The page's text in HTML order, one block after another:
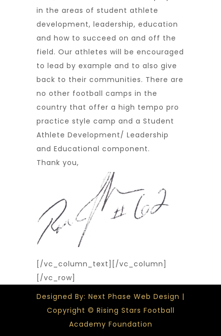
in the areas of student athlete
development, leadership, education
and how to succeed on and off the
field. Our athletes will be encouraged
to lead by example and to also give
back to their communities. There are
no other football camps in the
country that offer a high tempo pro
practice style camp and a Student
Athlete Development/ Leadership
and Educational component.
Thank you,
[/vc_column_text][/vc_column]
[/vc_row]
Designed By: Next Phase Web Design |
Copyright © Rising Stars Football
Academy Foundation